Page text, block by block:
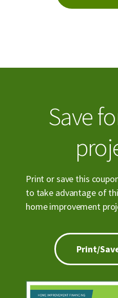
Save
Print or save this
to take advantage of
home improvement
Print/